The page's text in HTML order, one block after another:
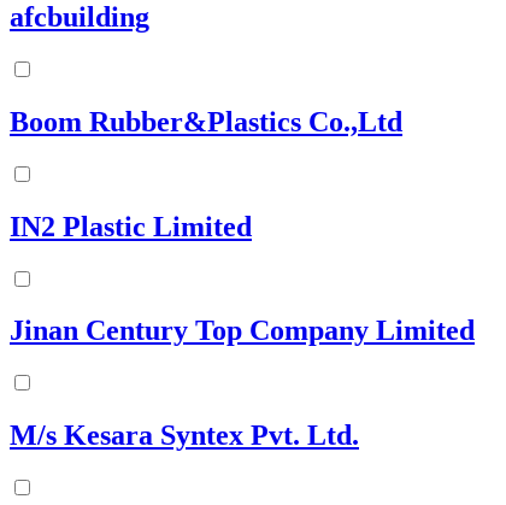
afcbuilding
Boom Rubber&Plastics Co.,Ltd
IN2 Plastic Limited
Jinan Century Top Company Limited
M/s Kesara Syntex Pvt. Ltd.